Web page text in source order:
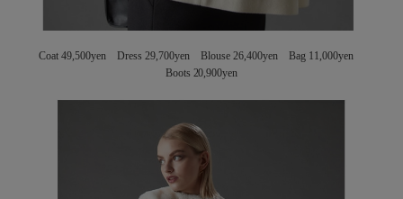
Coat 49,500yen Dress 29,700yen Blouse 26,400yen Bag 11,000yen
Boots 20,900yen